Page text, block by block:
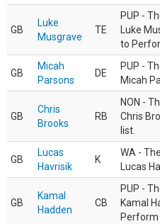
GB
Luke
Musgrave
TE
PUP -
Luke
to
GB
Micah
Parsons
DE
PUP -
Micah
GB
Chris
Brooks
RB
NON -
Chris
list.
GB
Lucas
Havrisik
K
WA -
Lucas
GB
Kamal
Hadden
CB
PUP -
Kamal
Perform